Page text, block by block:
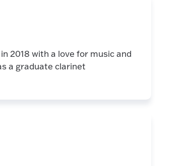
2018 with a love for music and
a graduate clarinet